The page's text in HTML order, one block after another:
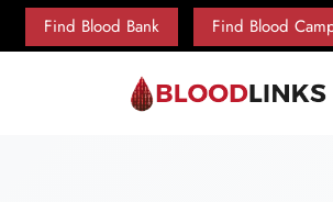
Find Blood Bank Find Blood